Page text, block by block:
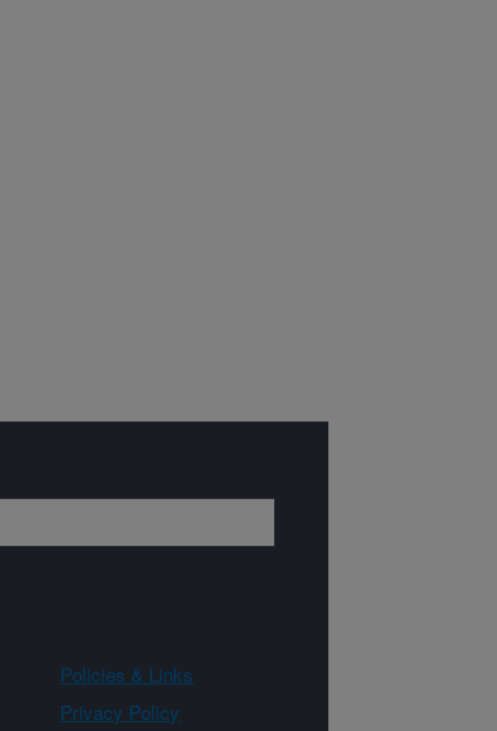
Policies & Links
Privacy Policy